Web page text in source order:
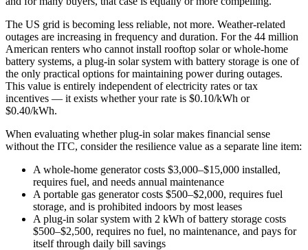
The US grid is becoming less reliable, not more. Weather-related
outages are increasing in frequency and duration. For the 44 million
American renters who cannot install rooftop solar or whole-home
battery systems, a plug-in solar system with battery storage is one of
the only practical options for maintaining power during outages.
This value is entirely independent of electricity rates or tax
incentives — it exists whether your rate is $0.10/kWh or
$0.40/kWh.
When evaluating whether plug-in solar makes financial sense
without the ITC, consider the resilience value as a separate line item:
A whole-home generator costs $3,000–$15,000 installed,
requires fuel, and needs annual maintenance
A portable gas generator costs $500–$2,000, requires fuel
storage, and is prohibited indoors by most leases
A plug-in solar system with 2 kWh of battery storage costs
$500–$2,500, requires no fuel, no maintenance, and pays for
itself through daily bill savings